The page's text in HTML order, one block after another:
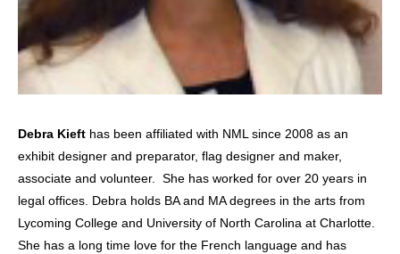
Debra Kieft has been affiliated with NML since 2008 as an
exhibit designer and preparator, flag designer and maker,
associate and volunteer. She has worked for over 20 years in
legal offices. Debra holds BA and MA degrees in the arts from
Lycoming College and University of North Carolina at Charlotte.
She has a long time love for the French language and has